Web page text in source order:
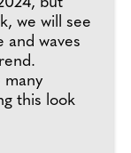
we will see
and waves
many
this look